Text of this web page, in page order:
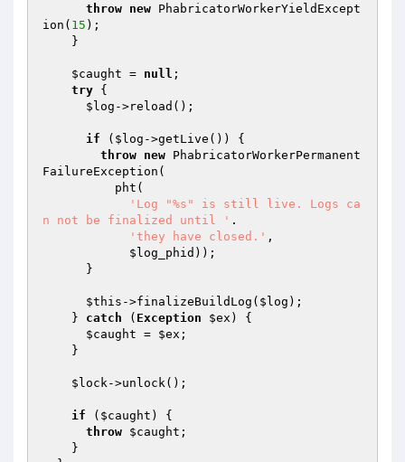
throw new PhabricatorWorkerYieldExcept
ion( 15 );
$caught = null ;
try {
$log ->reload();
if ( $log ->getLive()) {
throw new PhabricatorWorkerPermanent
FailureException(
'Log "%s" is still live. Logs ca
n not be finalized until ' .
'they have closed.' ,
$log_phid ));
$this ->finalizeBuildLog( $log );
    }
catch ( Exception $ex ) {
$caught = $ex ;
$lock->unlock();
if ( $caught ) {
throw $caught ;